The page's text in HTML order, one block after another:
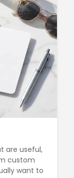
are useful,
custom
want to